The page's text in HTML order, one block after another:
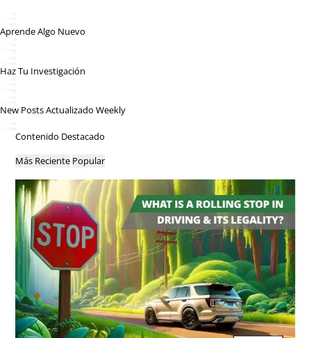
Aprende Algo Nuevo
Haz Tu Investigación
New Posts Actualizado Weekly
Contenido Destacado
Más Reciente Popular